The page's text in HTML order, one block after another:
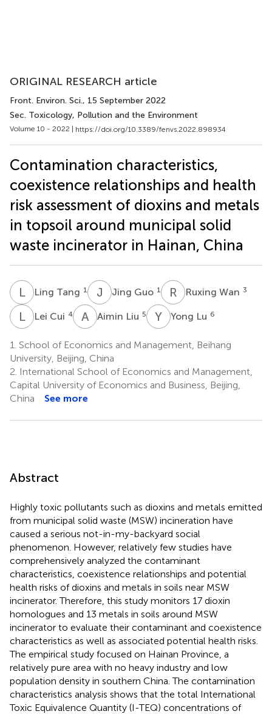
ORIGINAL RESEARCH article
Front. Environ. Sci., 15 September 2022
Sec. Toxicology, Pollution and the Environment
Volume 10 - 2022 | https://doi.org/10.3389/fenvs.2022.898934
Contamination characteristics,
coexistence relationships and health
risk assessment of dioxins and metals
in topsoil around municipal solid
waste incinerator in Hainan, China
LTLing Tang 1 J GJing Guo 1 R WRuxing Wan 3
LCLei Cui 4 A LAimin Liu 5 Y Yong Lu 6
1. School of Economics and Management, Beihang
University, Beijing, China
2. International School of Economics and Management,
Capital University of Economics and Business, Beijing,
China
See more
Abstract
Highly toxic pollutants such as dioxins and metals emitted
from municipal solid waste (MSW) incineration have
caused a serious not-in-my-backyard social
phenomenon. However, relatively few studies have
comprehensively analyzed the contaminant
characteristics, coexistence relationships and potential
health risks of dioxins and metals in soils near MSW
incinerator. Therefore, this study monitors 17 dioxin
homologues and 13 metals in soils around MSW
incinerator to evaluate their contaminant and coexistence
characteristics as well as associated potential health risks.
The empirical study focused on Hainan Province, a
relatively pure area with no heavy industry and low
population density in southern China. The contamination
characteristics analysis shows that the total International
Toxic Equivalence Quantity (I-TEQ) concentrations of